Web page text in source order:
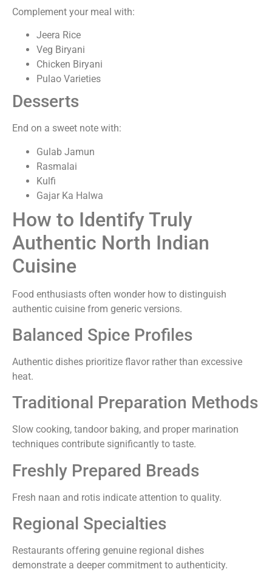
Complement your meal with:
Jeera Rice
Veg Biryani
Chicken Biryani
Pulao Varieties
Desserts
End on a sweet note with:
Gulab Jamun
Rasmalai
Kulfi
Gajar Ka Halwa
How to Identify Truly
Authentic North Indian
Cuisine
Food enthusiasts often wonder how to distinguish
authentic cuisine from generic versions.
Balanced Spice Profiles
Authentic dishes prioritize flavor rather than excessive
heat.
Traditional Preparation Methods
Slow cooking, tandoor baking, and proper marination
techniques contribute significantly to taste.
Freshly Prepared Breads
Fresh naan and rotis indicate attention to quality.
Regional Specialties
Restaurants offering genuine regional dishes
demonstrate a deeper commitment to authenticity.